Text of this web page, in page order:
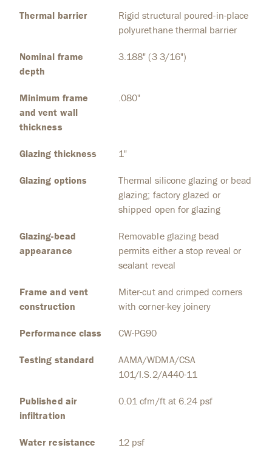
Thermal barrier
Rigid structural poured-in-place
polyurethane thermal barrier
Nominal frame
depth
3.188" (3 3/16")
Minimum frame
and vent wall
thickness
.080"
Glazing thickness 1"
Glazing options
Thermal silicone glazing or bead
glazing; factory glazed or
shipped open for glazing
Glazing-bead
appearance
Removable glazing bead
permits either a stop reveal or
sealant reveal
Frame and vent
construction
Miter-cut and crimped corners
with corner-key joinery
Performance class CW-PG90
Testing standard
AAMA/WDMA/CSA
101/I.S.2/A440-11
Published air
infiltration
0.01 cfm/ft at 6.24 psf
Water resistance 12 psf